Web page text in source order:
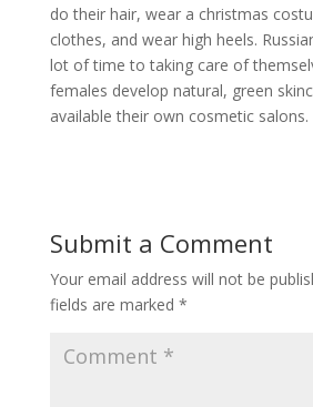
do their hair, wear a christmas
clothes, and wear high heels.
lot of time to taking care of
females develop natural, green
available their own cosmetic salons.
Submit a Comment
Your email address will not be
fields are marked *